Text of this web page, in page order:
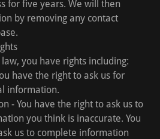
for five years. We will then
by removing any contact
you have rights including:
have the right to ask us for
information.
- You have the right to ask us to
you think is inaccurate. You
us to complete information